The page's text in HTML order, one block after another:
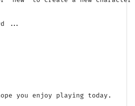
you enjoy playing today.